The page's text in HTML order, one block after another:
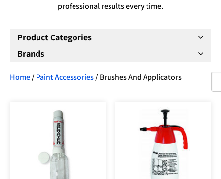
professional results every time.
Product Categories
Brands
Home/ Paint Accessories/ Brushes And Applicators